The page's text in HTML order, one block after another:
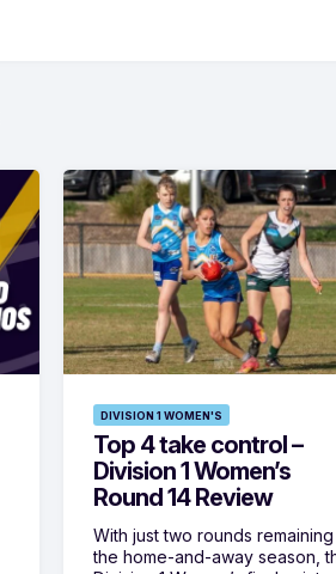
DIVISION 1 WOMEN'S
Top 4 take control –
Division 1 Women’s
Round 14 Review
With just two rounds remaining
the home-and-away season,